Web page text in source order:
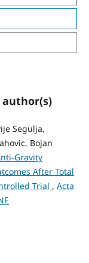
Segulja,
Bojan
Gravity
After Total
Trial , Acta